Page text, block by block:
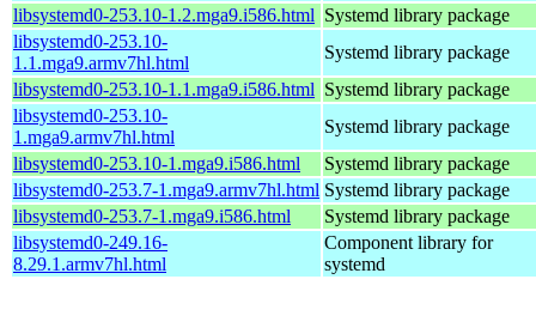
libsystemd0-253.10-1.2.mga9.i586.html Systemd library package
libsystemd0-253.10-
1.1.mga9.armv7hl.html
Systemd library package
libsystemd0-253.10-1.1.mga9.i586.html Systemd library package
libsystemd0-253.10-
1.mga9.armv7hl.html
Systemd library package
libsystemd0-253.10-1.mga9.i586.html
Systemd library package
libsystemd0-253.7-1.mga9.armv7hl.html Systemd library package
libsystemd0-253.7-1.mga9.i586.html
Systemd library package
libsystemd0-249.16-
8.29.1.armv7hl.html
Component library for
systemd